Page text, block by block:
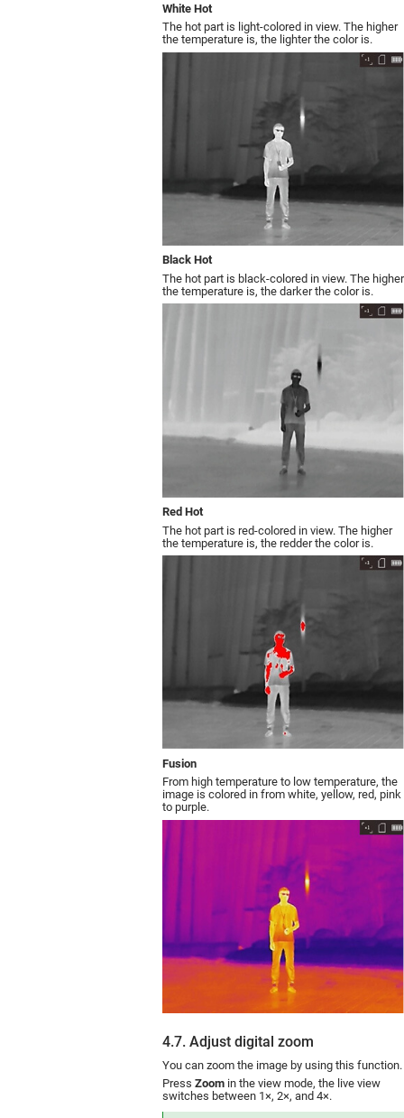
White Hot
The hot part is light-colored in view. The higher
the temperature is, the lighter the color is.
Black Hot
The hot part is black-colored in view. The higher
the temperature is, the darker the color is.
Red Hot
The hot part is red-colored in view. The higher
the temperature is, the redder the color is.
Fusion
From high temperature to low temperature, the
image is colored in from white, yellow, red, pink
to purple.
4.7. Adjust digital zoom
You can zoom the image by using this function.
Press Zoom in the view mode, the live view
switches between 1×, 2×, and 4×.